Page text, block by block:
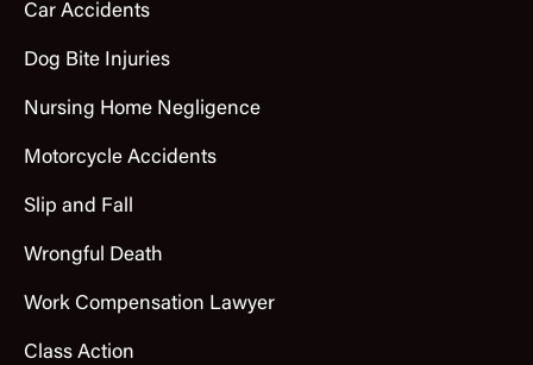
Car Accidents
Dog Bite Injuries
Nursing Home Negligence
Motorcycle Accidents
Slip and Fall
Wrongful Death
Work Compensation Lawyer
Class Action